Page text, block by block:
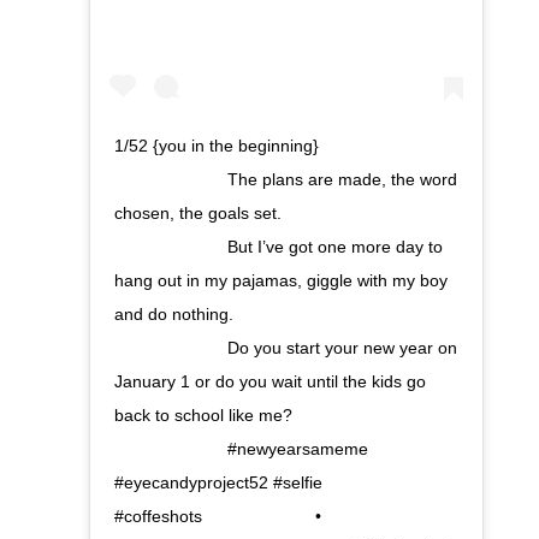
1/52 {you in the beginning}⠀⠀⠀⠀⠀⠀⠀⠀⠀
⠀⠀⠀⠀⠀⠀⠀⠀⠀ The plans are made, the word
chosen, the goals set. ⠀⠀⠀⠀⠀⠀⠀⠀⠀
⠀⠀⠀⠀⠀⠀⠀⠀⠀ But I’ve got one more day to
hang out in my pajamas, giggle with my boy
and do nothing. ⠀⠀⠀⠀⠀⠀⠀⠀⠀
⠀⠀⠀⠀⠀⠀⠀⠀⠀ Do you start your new year on
January 1 or do you wait until the kids go
back to school like me? ⠀⠀⠀⠀⠀⠀⠀⠀⠀
⠀⠀⠀⠀⠀⠀⠀⠀⠀ #newyearsameme
#eyecandyproject52 #selfie
#coffeshots⠀⠀⠀⠀⠀⠀⠀⠀⠀ •⠀⠀⠀⠀⠀⠀⠀⠀⠀